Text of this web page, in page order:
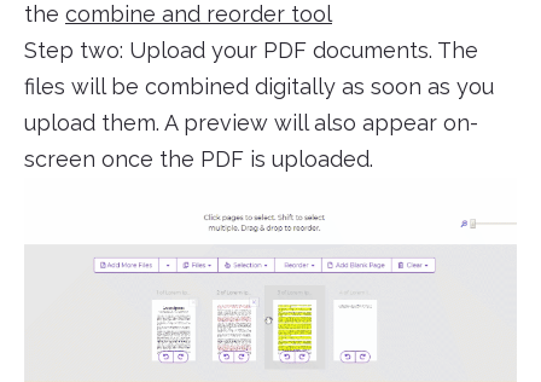
the combine and reorder tool
Step two: Upload your PDF documents. The
files will be combined digitally as soon as you
upload them. A preview will also appear on-
screen once the PDF is uploaded.